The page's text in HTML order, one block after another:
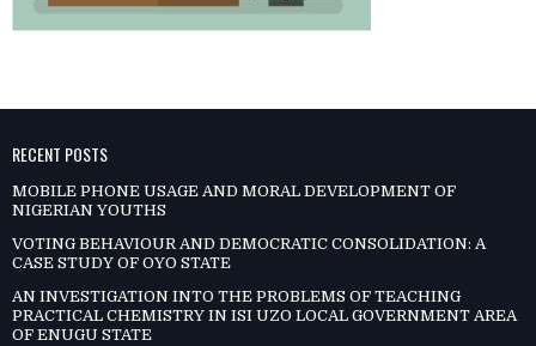
RECENT POSTS
MOBILE PHONE USAGE AND MORAL DEVELOPMENT OF
NIGERIAN YOUTHS
VOTING BEHAVIOUR AND DEMOCRATIC CONSOLIDATION: A
CASE STUDY OF OYO STATE
AN INVESTIGATION INTO THE PROBLEMS OF TEACHING
PRACTICAL CHEMISTRY IN ISI UZO LOCAL GOVERNMENT AREA
OF ENUGU STATE